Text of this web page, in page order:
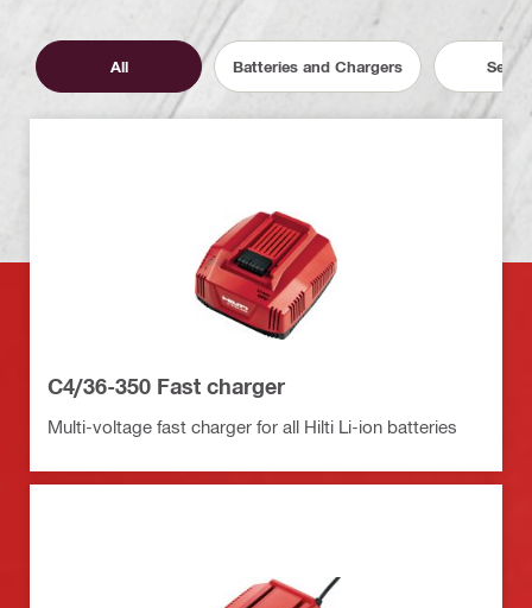
All Batteries and Chargers
C4/36-350 Fast charger
Multi-voltage fast charger for all Hilti Li-ion batteries